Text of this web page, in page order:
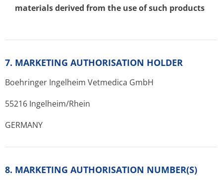
materials derived from the use of such products
7. MARKETING AUTHORISATION HOLDER
Boehringer Ingelheim Vetmedica GmbH
55216 Ingelhe­im/Rhein
GERMANY
8. MARKETING AUTHORISATION NUMBER(S)